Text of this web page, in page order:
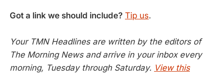
Got a link we should include? Tip us.
Your TMN Headlines are written by the editors of
The Morning News and arrive in your inbox every
morning, Tuesday through Saturday. View this